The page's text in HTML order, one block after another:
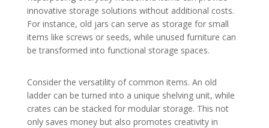
innovative storage solutions without additional costs.
For instance, old jars can serve as storage for small
items like screws or seeds, while unused furniture can
be transformed into functional storage spaces.
Consider the versatility of common items. An old
ladder can be turned into a unique shelving unit, while
crates can be stacked for modular storage. This not
only saves money but also promotes creativity in